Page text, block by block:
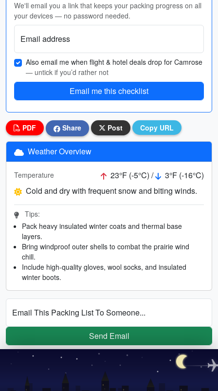
We'll email you a link that keeps your packing progress on all
your devices — no password needed.
Email address
Also email me when flight & hotel deals drop for Camrose
— untick if you’d rather not
Email me this checklist
PDF Share Post Copy URL
Weather Overview
Temperature 23°F (-5°C) /
3°F (-16°C)
Cold and dry with frequent snow and biting winds.
Tips:
Pack heavy insulated winter coats and thermal base
layers.
Bring windproof outer shells to combat the prairie wind
chill.
Include high-quality gloves, wool socks, and insulated
winter boots.
Email This Packing List To Someone...
Send Email